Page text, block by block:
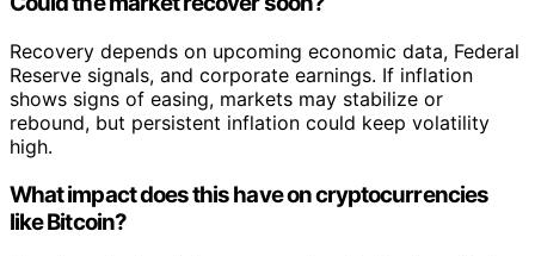
Recovery depends on upcoming economic data, Federal
Reserve signals, and corporate earnings. If inflation
shows signs of easing, markets may stabilize or
rebound, but persistent inflation could keep volatility
high.
What impact does this have on cryptocurrencies
like Bitcoin?